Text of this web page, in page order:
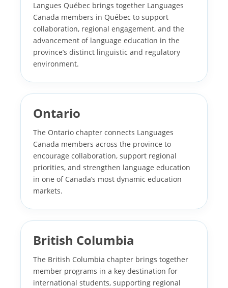
Langues Québec brings together Languages
Canada members in Québec to support
collaboration, regional engagement, and the
advancement of language education in the
province’s distinct linguistic and regulatory
environment.
Ontario
The Ontario chapter connects Languages
Canada members across the province to
encourage collaboration, support regional
priorities, and strengthen language education
in one of Canada’s most dynamic education
markets.
British Columbia
The British Columbia chapter brings together
member programs in a key destination for
international students, supporting regional